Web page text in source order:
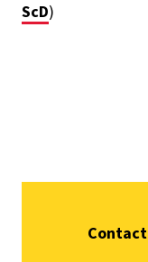
ScD)
Contact